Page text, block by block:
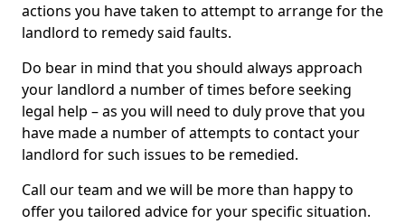
actions you have taken to attempt to arrange for the
landlord to remedy said faults.
Do bear in mind that you should always approach
your landlord a number of times before seeking
legal help – as you will need to duly prove that you
have made a number of attempts to contact your
landlord for such issues to be remedied.
Call our team and we will be more than happy to
offer you tailored advice for your specific situation.